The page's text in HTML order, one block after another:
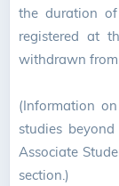
the duration
registered at
withdrawn from
(Information
studies
Associate
section.)